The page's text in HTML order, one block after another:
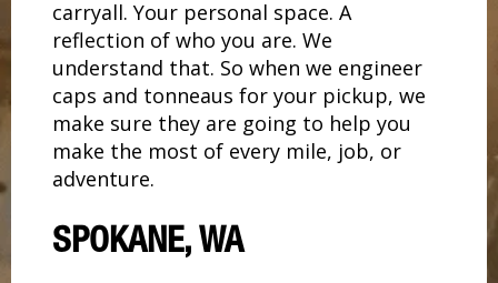
carryall. Your personal space. A
reflection of who you are. We
understand that. So when we engineer
caps and tonneaus for your pickup, we
make sure they are going to help you
make the most of every mile, job, or
adventure.
SPOKANE, WA